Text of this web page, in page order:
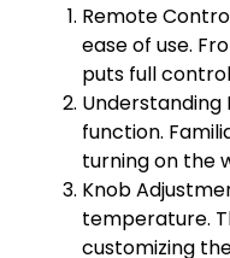
Remote
ease of use.
puts full
Understanding
function.
turning on the
Knob
temperature.
customizing